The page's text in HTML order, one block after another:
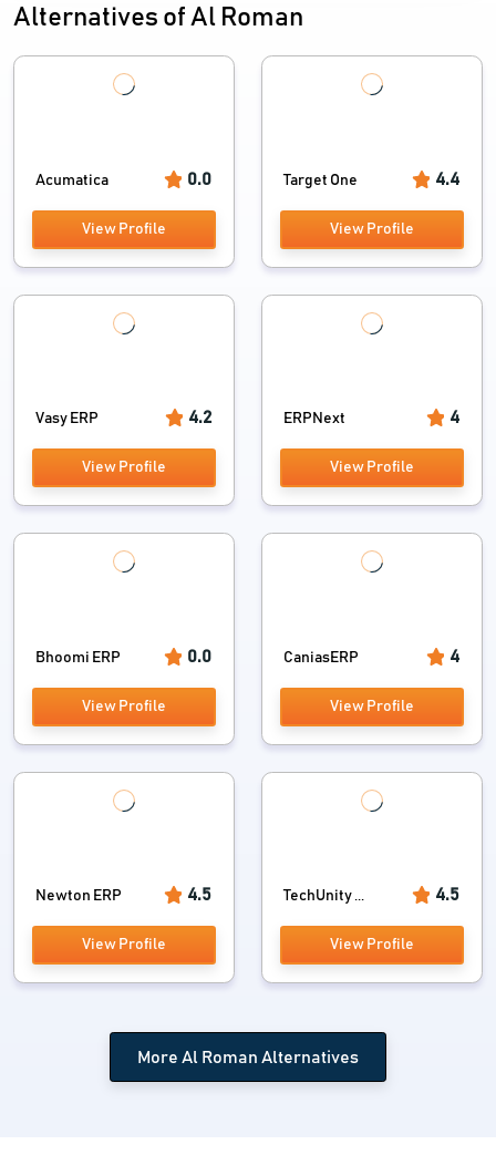
Alternatives of Al Roman
Acumatica 0.0
View Profile
Target One 4.4
View Profile
Vasy ERP 4.2
View Profile
ERPNext 4
View Profile
Bhoomi ERP 0.0
View Profile
CaniasERP 4
View Profile
Newton ERP 4.5
View Profile
TechUnity ... 4.5
View Profile
More Al Roman Alternatives